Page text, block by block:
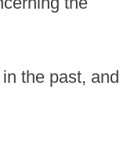
the past, and